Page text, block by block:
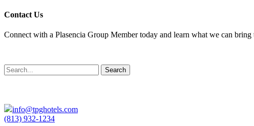
Contact Us
Connect with a Plasencia Group Member today and learn what we can bring
Search
info@tpghotels.com
(813) 932-1234